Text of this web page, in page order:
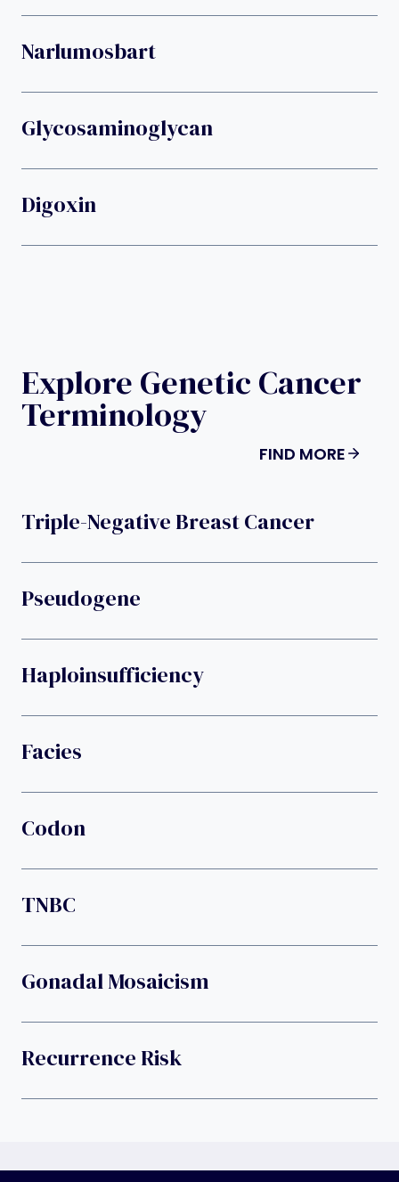
Narlumosbart
Glycosaminoglycan
Digoxin
Explore Genetic Cancer
Terminology
FIND MORE
Triple-Negative Breast Cancer
Pseudogene
Haploinsufficiency
Facies
Codon
TNBC
Gonadal Mosaicism
Recurrence Risk